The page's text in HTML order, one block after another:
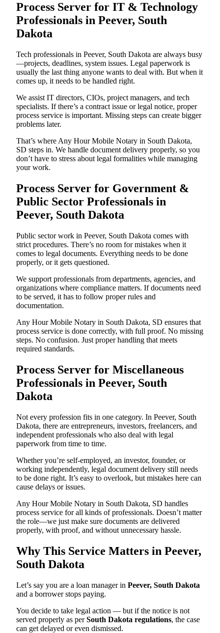
Process Server for IT & Technology
Professionals in Peever, South
Dakota
Tech professionals in Peever, South Dakota are always busy
—projects, deadlines, system issues. Legal paperwork is
usually the last thing anyone wants to deal with. But when it
comes up, it needs to be handled right.
We assist IT directors, CIOs, project managers, and tech
specialists. If there’s a contract issue or legal notice, proper
process service is important. Missing steps can create bigger
problems later.
That’s where Any Hour Mobile Notary in South Dakota,
SD steps in. We handle document delivery properly, so you
don’t have to stress about legal formalities while managing
your work.
Process Server for Government &
Public Sector Professionals in
Peever, South Dakota
Public sector work in Peever, South Dakota comes with
strict procedures. There’s no room for mistakes when it
comes to legal documents. Everything needs to be done
properly, or it gets questioned.
We support professionals from departments, agencies, and
organizations where compliance matters. If documents need
to be served, it has to follow proper rules and
documentation.
Any Hour Mobile Notary in South Dakota, SD ensures that
process service is done correctly, with full proof. No missing
steps. No confusion. Just proper handling that meets
required standards.
Process Server for Miscellaneous
Professionals in Peever, South
Dakota
Not every profession fits in one category. In Peever, South
Dakota, there are entrepreneurs, investors, freelancers, and
independent professionals who also deal with legal
paperwork from time to time.
Whether you’re self-employed, an investor, founder, or
working independently, legal document delivery still needs
to be done right. It’s easy to overlook, but mistakes here can
cause delays or issues.
Any Hour Mobile Notary in South Dakota, SD handles
process service for all kinds of professionals. Doesn’t matter
the role—we just make sure documents are delivered
properly, with proof, and without unnecessary hassle.
Why This Service Matters in Peever,
South Dakota
Let’s say you are a loan manager in Peever, South Dakota
and a borrower stops paying.
You decide to take legal action — but if the notice is not
served properly as perSouth Dakota regulations, the case
can get delayed or even dismissed.